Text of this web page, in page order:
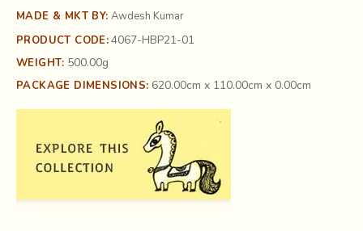
MADE & MKT BY: Awdesh Kumar
PRODUCT CODE:4067-HBP21-01
WEIGHT: 500.00g
PACKAGE DIMENSIONS: 620.00cm x 110.00cm x 0.00cm